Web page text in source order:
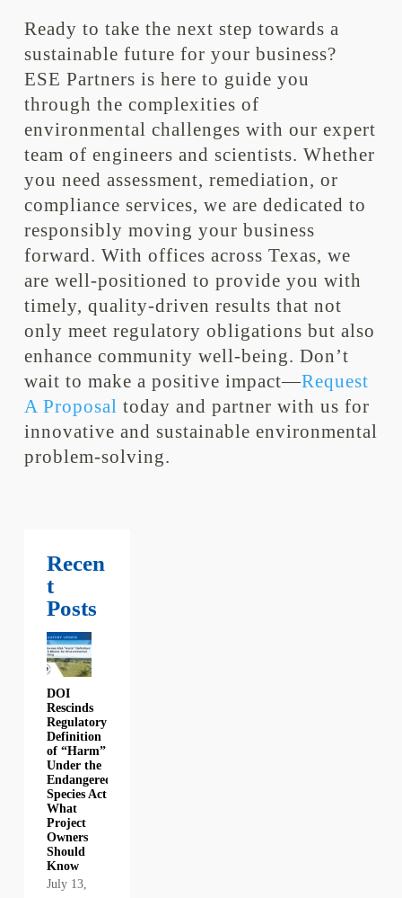
Ready to take the next step towards a
sustainable future for your business?
ESE Partners is here to guide you
through the complexities of
environmental challenges with our expert
team of engineers and scientists. Whether
you need assessment, remediation, or
compliance services, we are dedicated to
responsibly moving your business
forward. With offices across Texas, we
are well-positioned to provide you with
timely, quality-driven results that not
only meet regulatory obligations but also
enhance community well-being. Don’t
wait to make a positive impact—Request
A Proposal today and partner with us for
innovative and sustainable environmental
problem-solving.
Recen
t
Posts
DOI
Rescinds
Regulatory
Definition
of “Harm”
Under the
Endangered
Species Act:
What
Project
Owners
Should
Know
July 13,